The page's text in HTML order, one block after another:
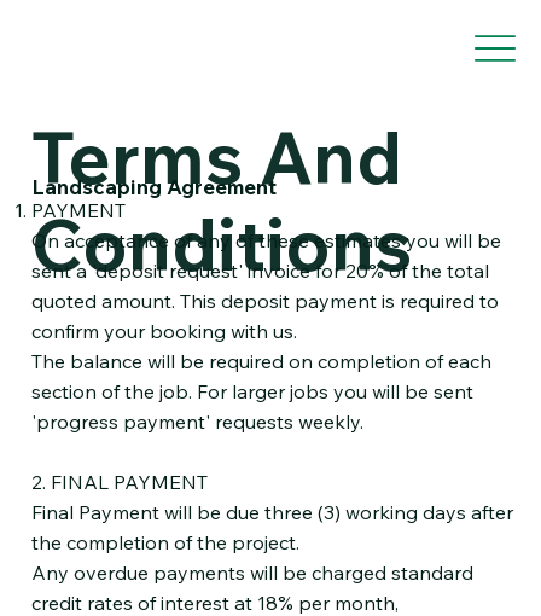
Terms And
Conditions
Landscaping Agreement
PAYMENT
On acceptance of any of these estimates you will be
sent a 'deposit request' invoice for 20% of the total
quoted amount. This deposit payment is required to
confirm your booking with us.
The balance will be required on completion of each
section of the job. For larger jobs you will be sent
'progress payment' requests weekly.
2. FINAL PAYMENT
Final Payment will be due three (3) working days after
the completion of the project.
Any overdue payments will be charged standard
credit rates of interest at 18% per month,